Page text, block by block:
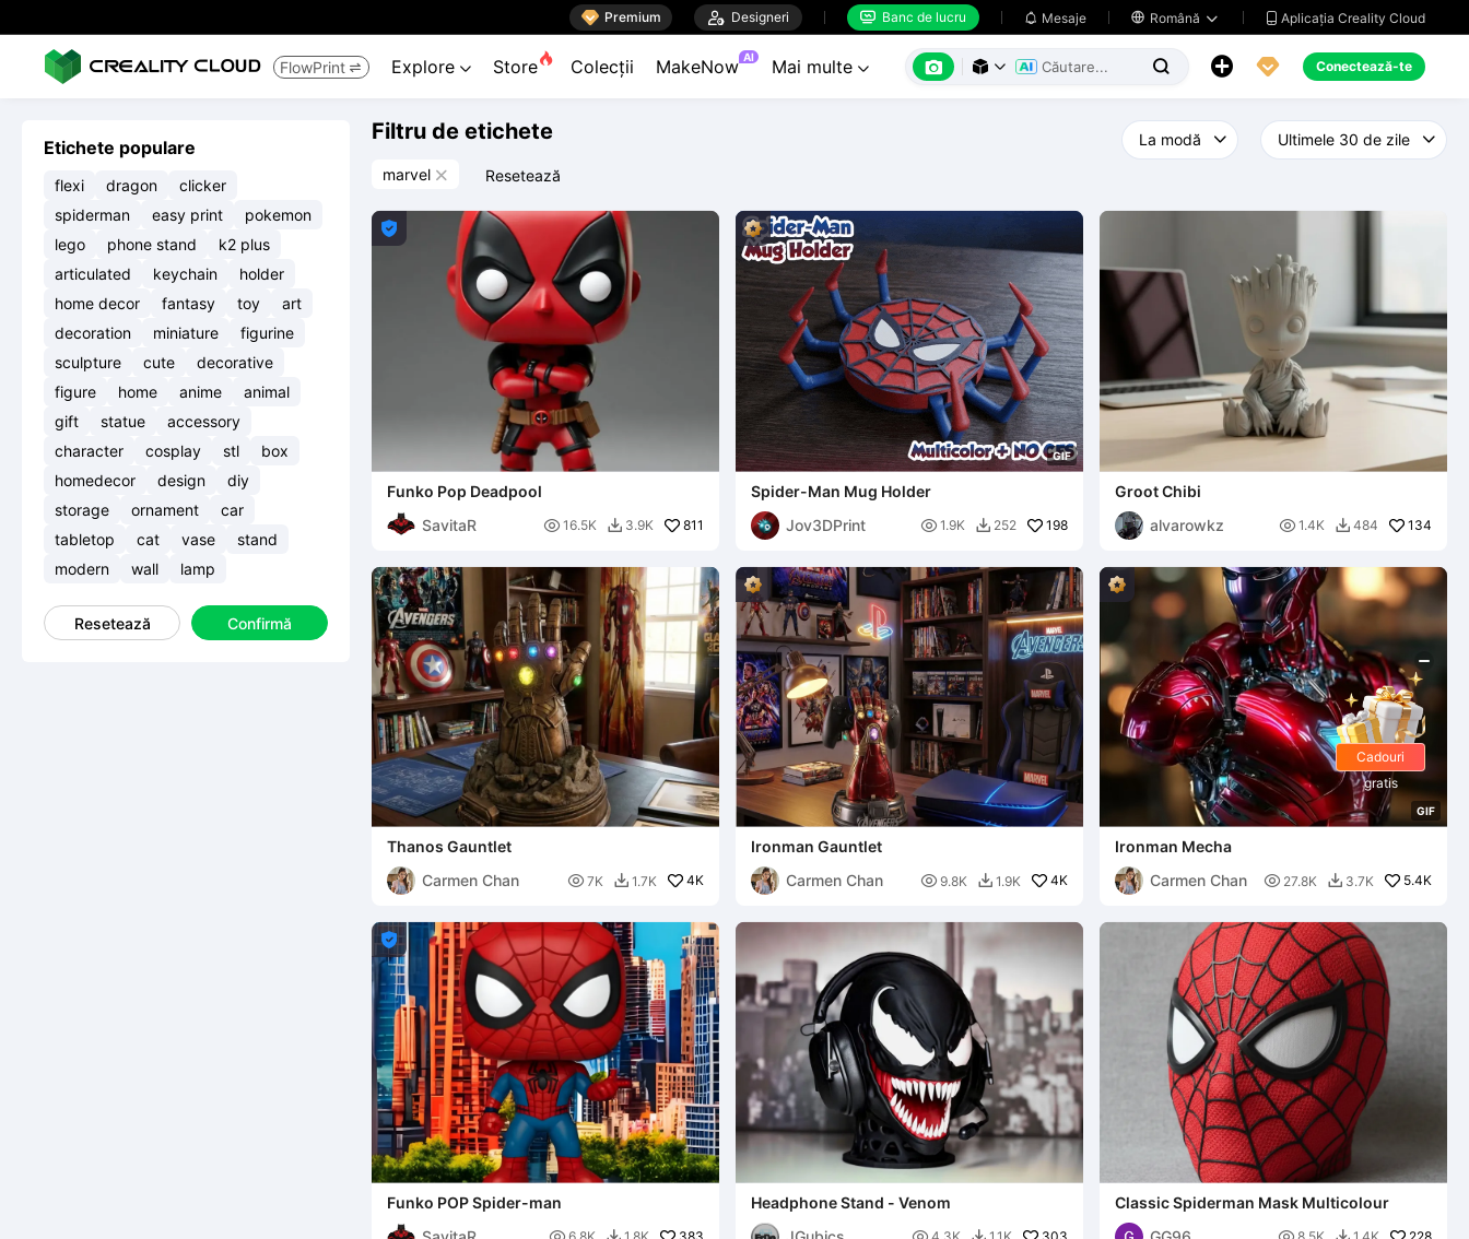
 Premium  Designeri  Banc de lucru  Mesaje  Română   Aplicația Creality Cloud
FlowPrint  Explore  Store Colecții MakeNow AI Mai multe        Conectează-te
Etichete populare
flexi dragon
clicker
spiderman
easy print
pokemon
lego
phone stand
k2 plus
articulated
keychain
holder
home decor
fantasy toy
art
decoration
miniature
figurine
sculpture
cute
decorative
figure
home anime
animal
gift
statue
accessory
character
cosplay stl
box
homedecor
design
diy
storage
ornament
car
tabletop
cat vase
stand
modern
wall lamp
Resetează Confirmă
Filtru de etichete
marvel  Resetează

Funko Pop Deadpool
SavitaR
 16.5K  3.9K 811
GIF
Spider-Man Mug Holder
Jov3DPrint
 1.9K  252 198
Groot Chibi
alvarowkz
 1.4K  484 134
Thanos Gauntlet
Carmen Chan
 7K  1.7K 4K
Ironman Gauntlet
Carmen Chan
 9.8K  1.9K 4K
GIF
Ironman Mecha
Carmen Chan
 27.8K  3.7K 5.4K

Funko POP Spider-man
383
Headphone Stand - Venom
303
Classic Spiderman Mask Multicolour
228
Cadouri
gratis